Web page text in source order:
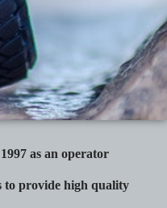
as an operator
to provide high quality